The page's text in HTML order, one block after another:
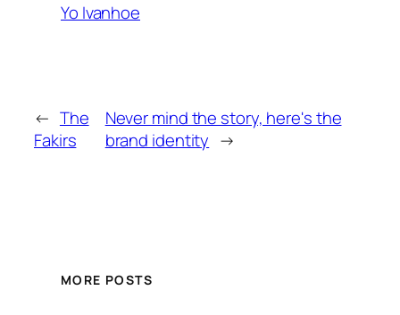
Yo Ivanhoe
← The
Fakirs
Never mind the story, here's the
brand identity →
MORE POSTS